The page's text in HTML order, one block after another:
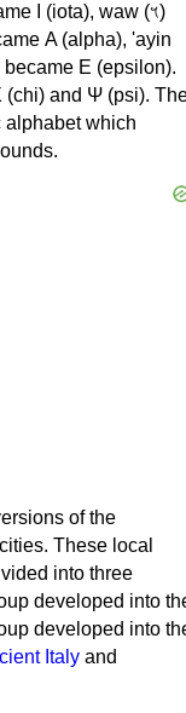
(chi) and Ψ (psi).
alphabet which
of the
These local
into three
developed into
developed into
Italy and